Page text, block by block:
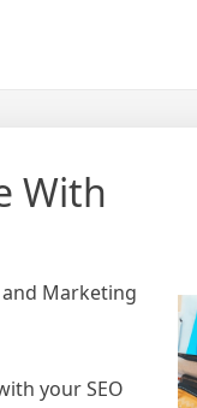
With
Marketing
your SEO